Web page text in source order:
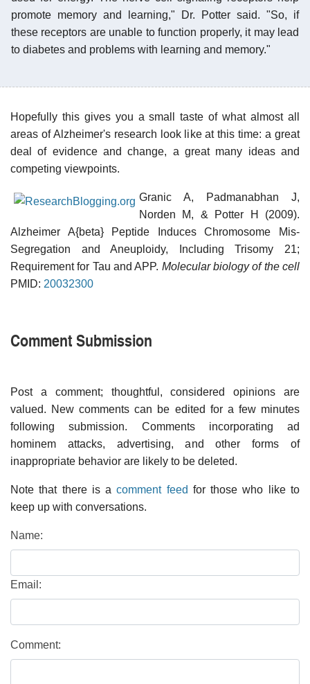
promote memory and learning," Dr. Potter said. "So, if
these receptors are unable to function properly, it may lead
to diabetes and problems with learning and memory."
Hopefully this gives you a small taste of what almost all
areas of Alzheimer's research look like at this time: a great
deal of evidence and change, a great many ideas and
competing viewpoints.
Granic A, Padmanabhan J,
Norden M, & Potter H (2009).
Alzheimer A{beta} Peptide Induces Chromosome Mis-
Segregation and Aneuploidy, Including Trisomy 21;
Requirement for Tau and APP. Molecular biology of the cell
PMID: 20032300
Comment Submission
Post a comment; thoughtful, considered opinions are
valued. New comments can be edited for a few minutes
following submission. Comments incorporating ad
hominem attacks, advertising, and other forms of
inappropriate behavior are likely to be deleted.
Note that there is acomment feed for those who like to
keep up with conversations.
Name:
Email:
Comment: